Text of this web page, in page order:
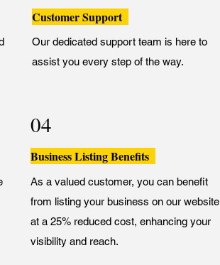
Customer Support
Our dedicated support team is here to
assist you every step of the way.
04
Business Listing Benefits
As a valued customer, you can benefit
from listing your business on our website
at a 25% reduced cost, enhancing your
visibility and reach.